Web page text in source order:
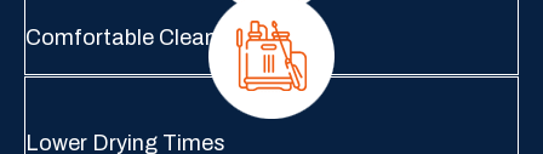
Comfortable Cleaning
Lower Drying Times